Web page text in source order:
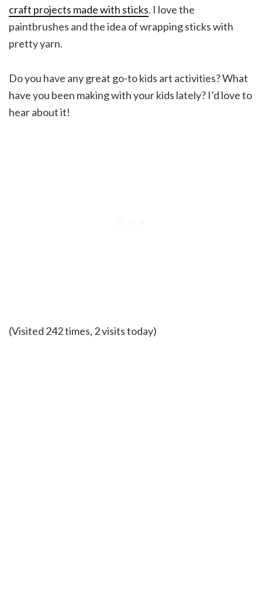
craft projects made with sticks. I love the
paintbrushes and the idea of wrapping sticks with
pretty yarn.
Do you have any great go-to kids art activities? What
have you been making with your kids lately? I’d love to
hear about it!
(Visited 242 times, 2 visits today)